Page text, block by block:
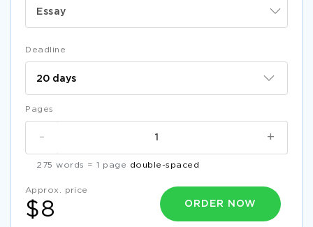
Essay
Deadline
Pages
+
-
275 words = 1 page double-spaced
Approx. price
$8 ORDER NOW